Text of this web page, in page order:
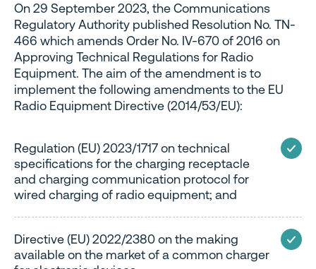
On 29 September 2023, the Communications
Regulatory Authority published Resolution No. TN-
466 which amends Order No. IV-670 of 2016 on
Approving Technical Regulations for Radio
Equipment. The aim of the amendment is to
implement the following amendments to the EU
Radio Equipment Directive (2014/53/EU):
Regulation (EU) 2023/1717 on technical
specifications for the charging receptacle
and charging communication protocol for
wired charging of radio equipment; and
Directive (EU) 2022/2380 on the making
available on the market of a common charger